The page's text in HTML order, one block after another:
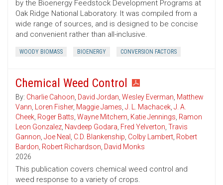
by the Bioenergy Feedstock Development Programs at
Oak Ridge National Laboratory. It was compiled from a
wide range of sources, and is designed to be concise
and convenient rather than all-inclusive.
WOODY BIOMASS BIOENERGY CONVERSION FACTORS
Chemical Weed Control
By: Charlie Cahoon, David Jordan, Wesley Everman, Matthew
Vann, Loren Fisher, Maggie James, J. L. Machacek, J. A.
Cheek, Roger Batts, Wayne Mitchem, Katie Jennings, Ramon
Leon Gonzalez, Navdeep Godara, Fred Yelverton, Travis
Gannon, Joe Neal , C.D. Blankenship, Colby Lambert, Robert
Bardon, Robert Richardson, David Monks
2026
This publication covers chemical weed control and
weed response to a variety of crops.